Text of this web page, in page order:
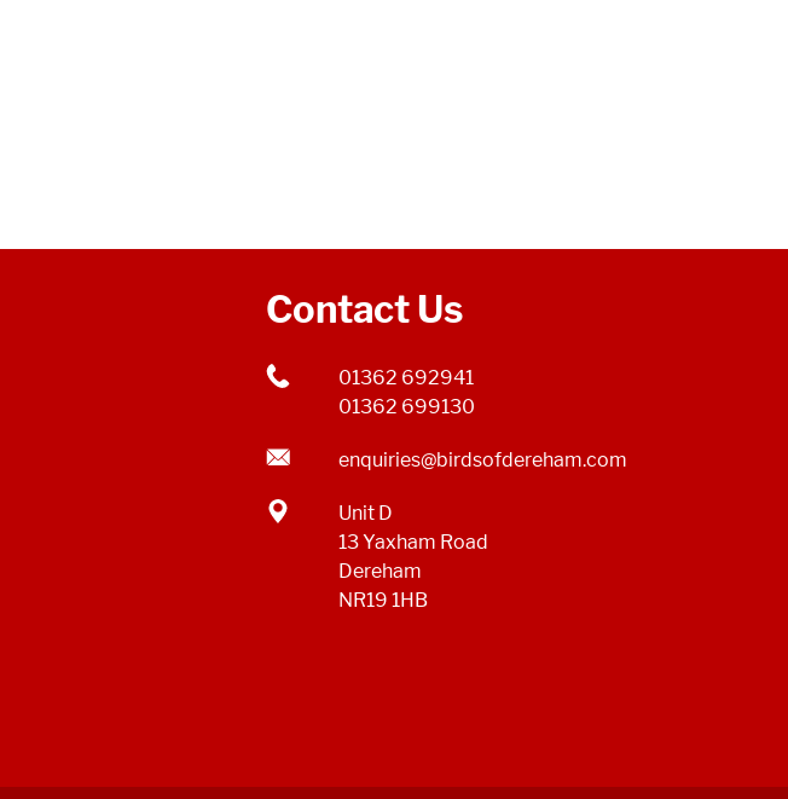
Contact Us
01362 692941
01362 699130
enquiries@birdsofdereham.com
Unit D
13 Yaxham Road
Dereham
NR19 1HB